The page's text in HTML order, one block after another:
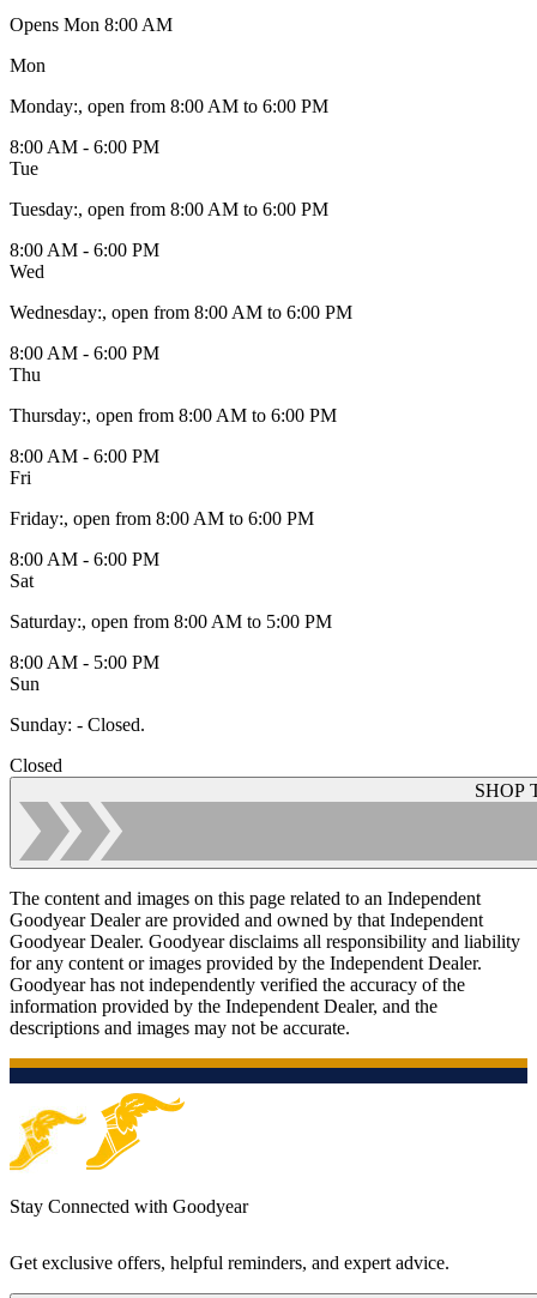
Opens Mon 8:00 AM
Mon
Monday:, open from 8:00 AM to 6:00 PM
8:00 AM - 6:00 PM
Tue
Tuesday:, open from 8:00 AM to 6:00 PM
8:00 AM - 6:00 PM
Wed
Wednesday:, open from 8:00 AM to 6:00 PM
8:00 AM - 6:00 PM
Thu
Thursday:, open from 8:00 AM to 6:00 PM
8:00 AM - 6:00 PM
Fri
Friday:, open from 8:00 AM to 6:00 PM
8:00 AM - 6:00 PM
Sat
Saturday:, open from 8:00 AM to 5:00 PM
8:00 AM - 5:00 PM
Sun
Sunday: - Closed.
Closed
SHOP
The content and images on this page related to an Independent
Goodyear Dealer are provided and owned by that Independent
Goodyear Dealer. Goodyear disclaims all responsibility and liability
for any content or images provided by the Independent Dealer.
Goodyear has not independently verified the accuracy of the
information provided by the Independent Dealer, and the
descriptions and images may not be accurate.
Stay Connected with Goodyear
Get exclusive offers, helpful reminders, and expert advice.